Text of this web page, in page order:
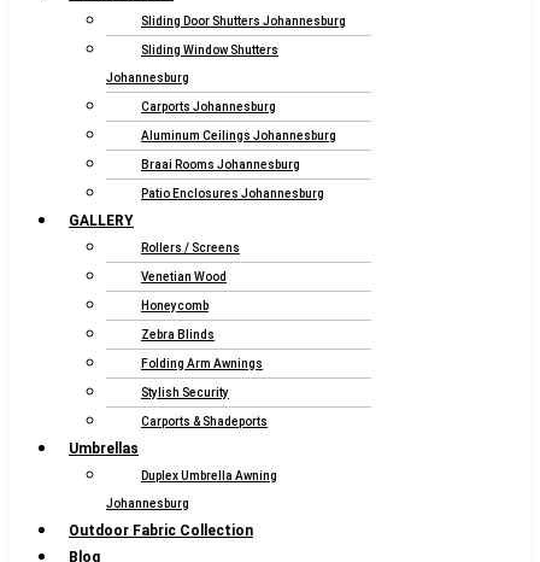
Sliding Door Shutters Johannesburg
Sliding Window Shutters
Johannesburg
Carports Johannesburg
Aluminum Ceilings Johannesburg
Braai Rooms Johannesburg
Patio Enclosures Johannesburg
GALLERY
Rollers / Screens
Venetian Wood
Honeycomb
Zebra Blinds
Folding Arm Awnings
Stylish Security
Carports & Shadeports
Umbrellas
Duplex Umbrella Awning
Johannesburg
Outdoor Fabric Collection
Blog